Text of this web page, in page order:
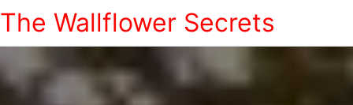
The Wallflower Secrets